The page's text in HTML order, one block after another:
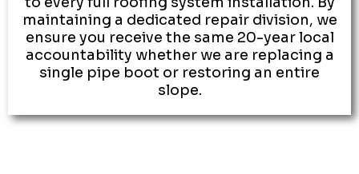
maintaining a dedicated repair division, we
ensure you receive the same 20-year local
accountability whether we are replacing a
single pipe boot or restoring an entire
slope.